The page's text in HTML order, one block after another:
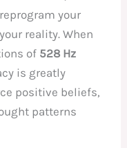
your
reality. When
of 528 Hz
is greatly
positive beliefs,
patterns